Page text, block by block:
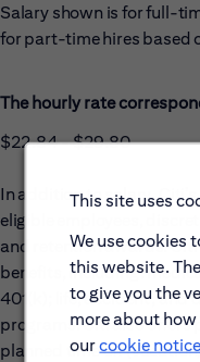
This site uses
We use cookies
this website.
to give you the
more about
ourcookie notice
Salary shown is for full-
for part-time hires based
The hourly rate
$22.84 - $29.80
In addition to salary,
eligible employees,
and retention awards.
benefits, including:
401(k); life, accident, and
programs. Citi also offers
planned time off